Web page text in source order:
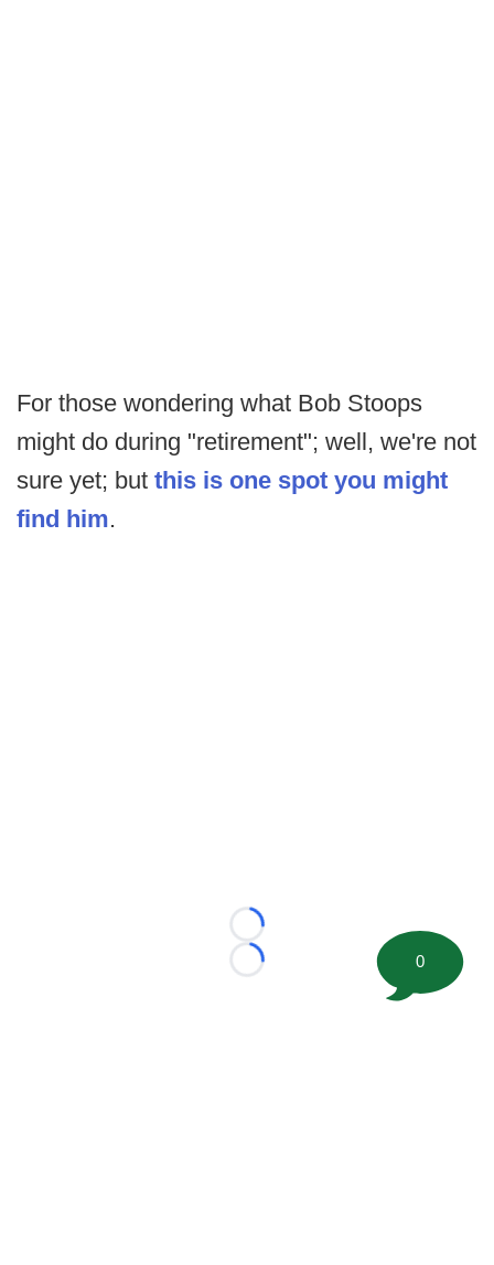
For those wondering what Bob Stoops
might do during "retirement"; well, we're not
sure yet; but this is one spot you might
find him.
Loading...
Loading...
0